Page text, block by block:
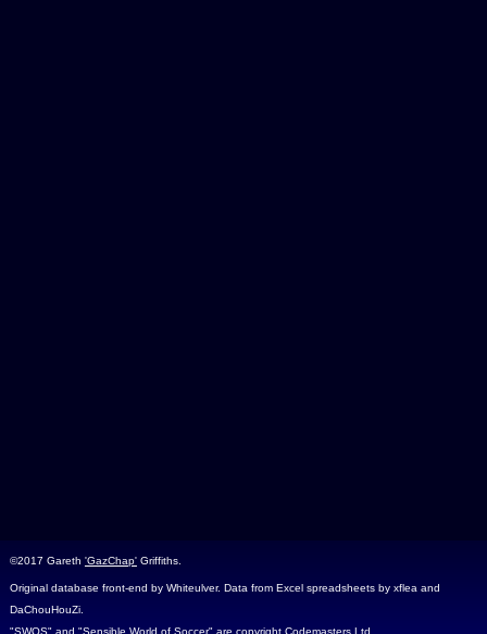
©2017 Gareth 'GazChap'Griffiths.
Original database front-end by Whiteulver. Data from Excel spreadsheets by xflea and
DaChouHouZi.